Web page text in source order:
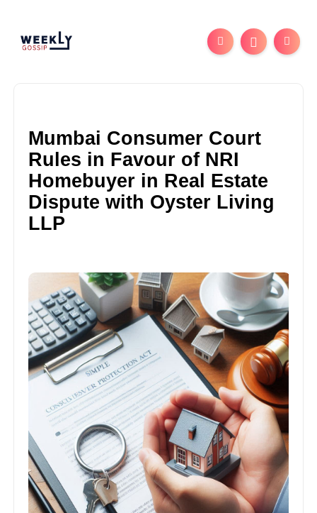
Mumbai Consumer Court
Rules in Favour of NRI
Homebuyer in Real Estate
Dispute with Oyster Living
LLP